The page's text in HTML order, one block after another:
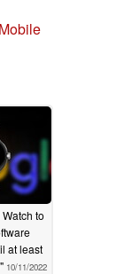
to
at least
10/11/2022